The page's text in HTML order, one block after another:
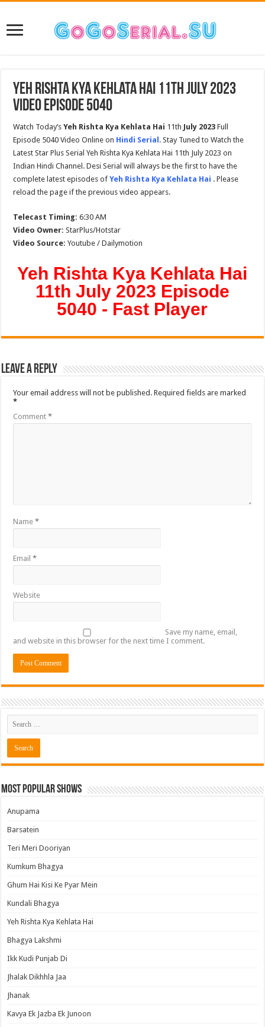
Yeh Rishta Kya Kehlata Hai 11th July 2023
Video Episode 5040
Watch Today’sYeh Rishta Kya Kehlata Hai 11th July 2023 Full
Episode 5040 Video Online on Hindi Serial . Stay Tuned to Watch the
Latest Star Plus Serial Yeh Rishta Kya Kehlata Hai 11th July 2023 on
Indian Hindi Channel. Desi Serial will always be the first to have the
complete latest episodes ofYeh Rishta Kya Kehlata Hai . Please
reload the page if the previous video appears.
Telecast Timing: 6:30 AM
Video Owner: StarPlus/Hotstar
Video Source: Youtube / Dailymotion
Yeh Rishta Kya Kehlata Hai
11th July 2023 Episode
5040 - Fast Player
Leave a Reply
Your email address will not be published. Required fields are marked
*
Comment*
Name*
Email*
Website
Save my name, email,
and website in this browser for the next time I comment.
Most Popular Shows
Anupama
Barsatein
Teri Meri Dooriyan
Kumkum Bhagya
Ghum Hai Kisi Ke Pyar Mein
Kundali Bhagya
Yeh Rishta Kya Kehlata Hai
Bhagya Lakshmi
Ikk Kudi Punjab Di
Jhalak Dikhhla Jaa
Jhanak
Kavya Ek Jazba Ek Junoon